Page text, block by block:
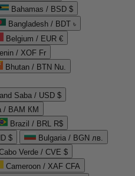
Bahamas / BSD $
Bangladesh / BDT ৳
Belgium / EUR €
/ XOF Fr
Bhutan / BTN Nu.
Saba / USD $
/ BAM КМ
Brazil / BRL R$
$
Bulgaria / BGN лв.
Verde / CVE $
Cameroon / XAF CFA